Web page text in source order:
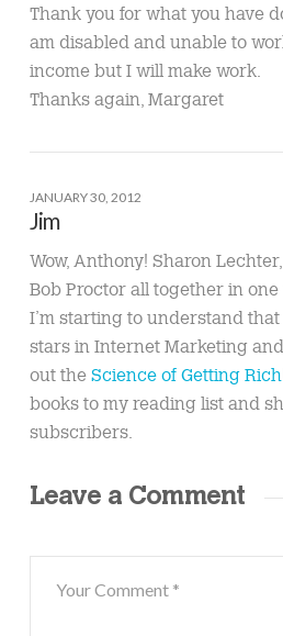
Thank you for what you have
am disabled and unable to
income but I will make work.
Thanks again, Margaret
JANUARY 30, 2012
Jim
Wow, Anthony! Sharon
Bob Proctor all together in
I’m starting to understand
stars in Internet Marketing
out the Science of Getting Rich
books to my reading list and
subscribers.
Leave a Comment